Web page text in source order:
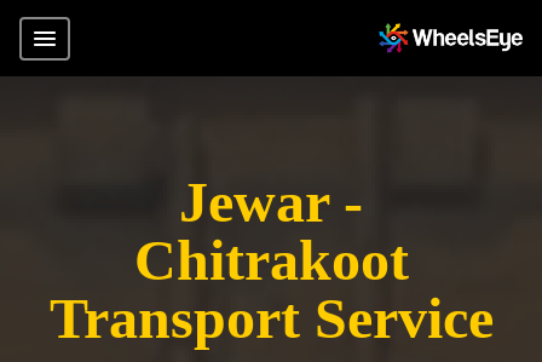
Jewar -
Chitrakoot
Transport Service